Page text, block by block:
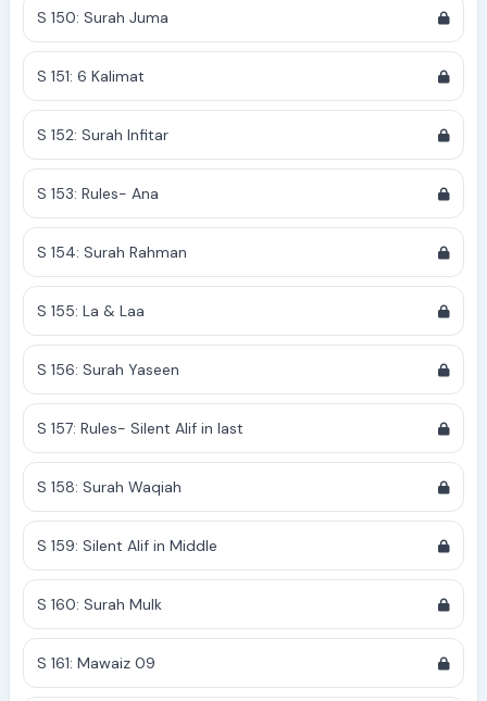
S 150: Surah Juma
S 151: 6 Kalimat
S 152: Surah Infitar
S 153: Rules- Ana
S 154: Surah Rahman
S 155: La & Laa
S 156: Surah Yaseen
S 157: Rules- Silent Alif in last
S 158: Surah Waqiah
S 159: Silent Alif in Middle
S 160: Surah Mulk
S 161: Mawaiz 09